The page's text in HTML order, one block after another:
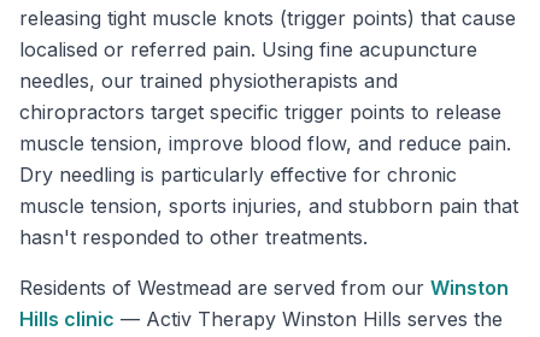
releasing tight muscle knots (trigger points) that cause
localised or referred pain. Using fine acupuncture
needles, our trained physiotherapists and
chiropractors target specific trigger points to release
muscle tension, improve blood flow, and reduce pain.
Dry needling is particularly effective for chronic
muscle tension, sports injuries, and stubborn pain that
hasn't responded to other treatments.
Residents of Westmead are served from our Winston
Hills clinic — Activ Therapy Winston Hills serves the